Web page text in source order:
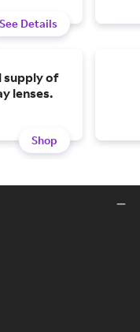
See Details
supply of
lenses.
Shop